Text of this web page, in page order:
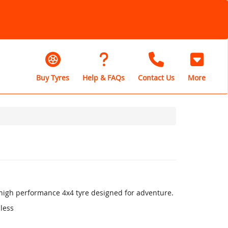
Buy Tyres Help & FAQs Contact Us More
performance 4x4 tyre designed for adventure.